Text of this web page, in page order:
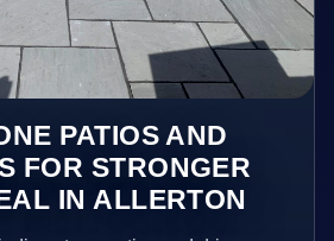
PATIOS AND
FOR STRONGER
IN ALLERTON